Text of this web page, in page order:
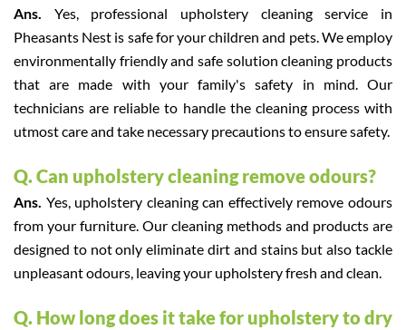
Ans. Yes, professional upholstery cleaning service in
Pheasants Nest is safe for your children and pets. We employ
environmentally friendly and safe solution cleaning products
that are made with your family's safety in mind. Our
technicians are reliable to handle the cleaning process with
utmost care and take necessary precautions to ensure safety.
Q. Can upholstery cleaning remove odours?
Ans. Yes, upholstery cleaning can effectively remove odours
from your furniture. Our cleaning methods and products are
designed to not only eliminate dirt and stains but also tackle
unpleasant odours, leaving your upholstery fresh and clean.
Q. How long does it take for upholstery to dry